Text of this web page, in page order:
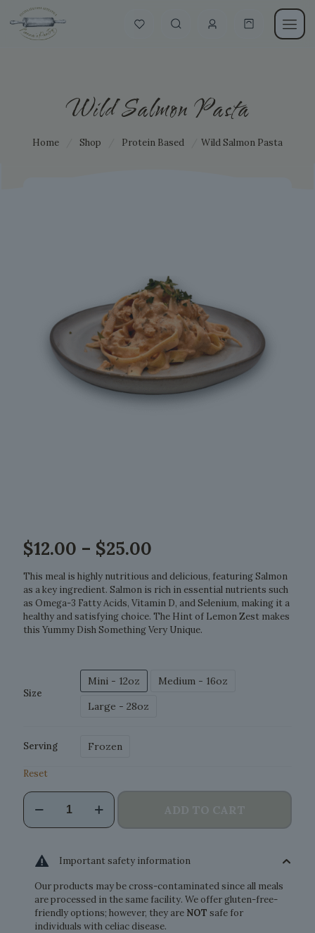
Wild Salmon Pasta
Home Shop Protein Based Wild Salmon Pasta
$12.00 – $25.00
$12.00
through
$25.00
This meal is highly nutritious and delicious, featuring Salmon
as a key ingredient. Salmon is rich in essential nutrients such
as Omega-3 Fatty Acids, Vitamin D, and Selenium, making it a
healthy and satisfying choice. The Hint of Lemon Zest makes
this Yummy Dish Something Very Unique.
Size
Mini - 12oz
Medium - 16oz
Large - 28oz
Serving Frozen
Reset
Wild
Salmon
Pasta
ADD TO CART
Important safety information
Our products may be cross-contaminated since all meals
are processed in the same facility. We offer gluten-free-
friendly options; however, they are NOT safe for
individuals with celiac disease.